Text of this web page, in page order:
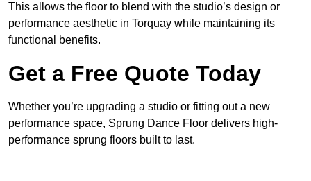
This allows the floor to blend with the studio’s design or
performance aesthetic in Torquay while maintaining its
functional benefits.
Get a Free Quote Today
Whether you’re upgrading a studio or fitting out a new
performance space, Sprung Dance Floor delivers high-
performance sprung floors built to last.